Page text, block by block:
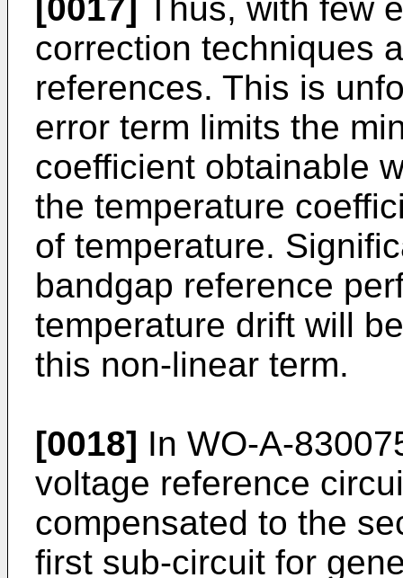
[0017] Thus, with few
correction techniques
references. This is
error term limits the
coefficient obtainable
the temperature
of temperature.
bandgap reference
temperature drift will
this non-linear term.
[0018] In WO-A-
voltage reference
compensated to the
first sub-circuit for